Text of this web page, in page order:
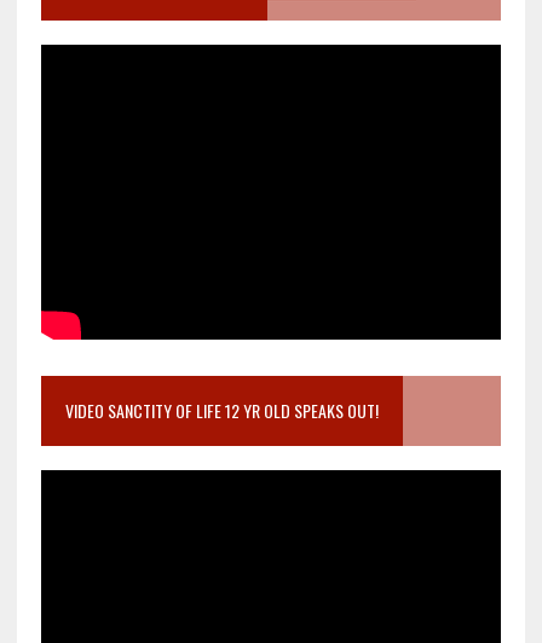
VIDEO SANCTITY OF LIFE 12 YR OLD SPEAKS OUT!